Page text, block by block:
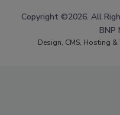
Copyright ©2026. All
BNP
Design, CMS, Hosting